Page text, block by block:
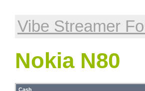
Vibe Streamer
Nokia N80
Cash